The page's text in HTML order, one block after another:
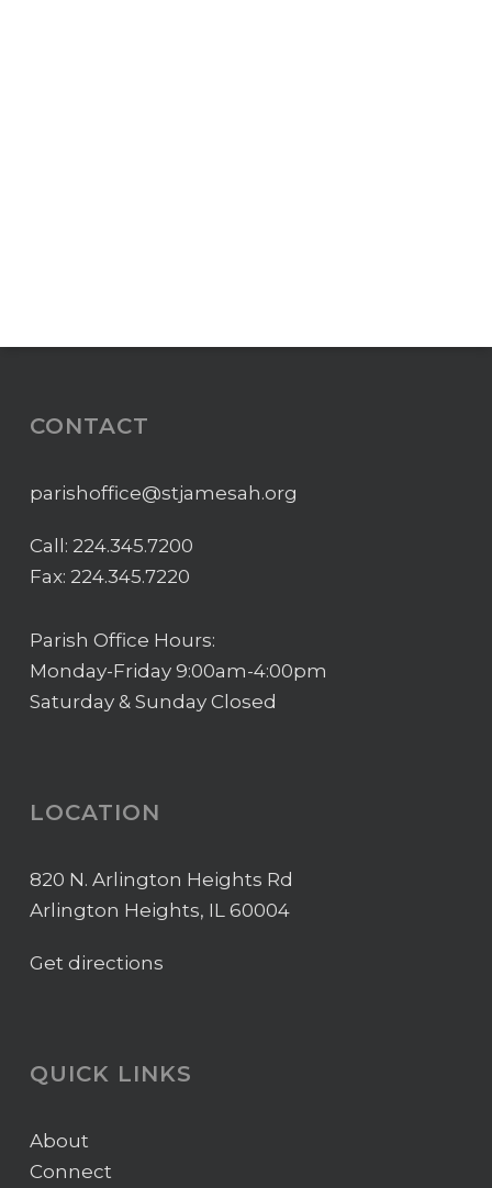
CONTACT
parishoffice@stjamesah.org
Call: 224.345.7200
Fax: 224.345.7220
Parish Office Hours:
Monday-Friday 9:00am-4:00pm
Saturday & Sunday Closed
LOCATION
820 N. Arlington Heights Rd
Arlington Heights, IL 60004
Get directions
QUICK LINKS
About
Connect